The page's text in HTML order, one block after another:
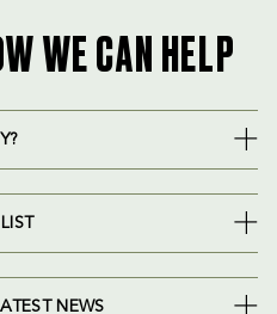
WE CAN HELP
NEWS